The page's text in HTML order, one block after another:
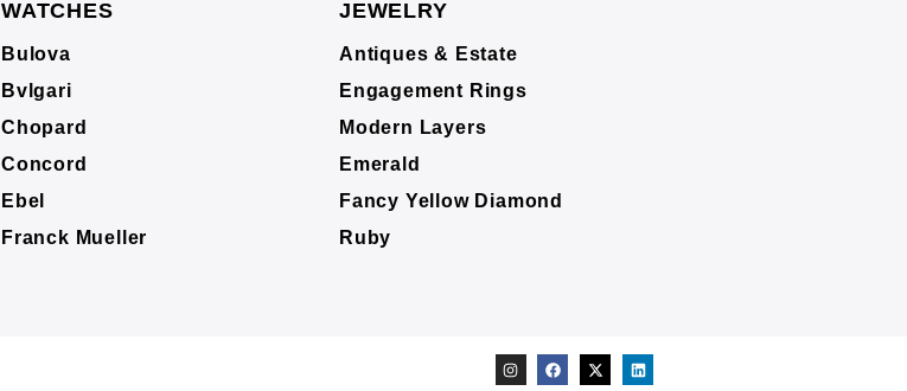
WATCHES
Bulova
Bvlgari
Chopard
Concord
Ebel
Franck Mueller
JEWELRY
Antiques & Estate
Engagement Rings
Modern Layers
Emerald
Fancy Yellow Diamond
Ruby